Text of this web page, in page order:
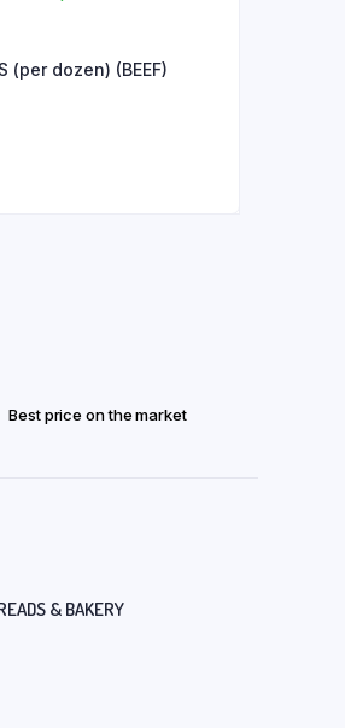
SAMOOSAS (per dozen) (BEEF)
Best price on the market
& BAKERY